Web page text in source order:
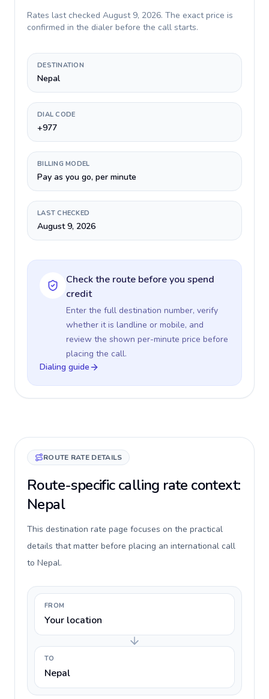
Rates last checked August 9, 2026. The exact price is
confirmed in the dialer before the call starts.
DESTINATION
Nepal
DIAL CODE
+977
BILLING MODEL
Pay as you go, per minute
LAST CHECKED
August 9, 2026
Check the route before you spend
credit
Enter the full destination number, verify
whether it is landline or mobile, and
review the shown per-minute price before
placing the call.
Dialing guide
ROUTE RATE DETAILS
Route-specific calling rate context:
Nepal
This destination rate page focuses on the practical
details that matter before placing an international call
to Nepal.
FROM
Your location
TO
Nepal